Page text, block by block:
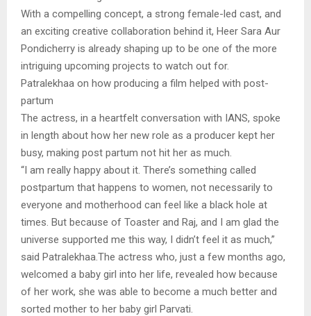
With a compelling concept, a strong female-led cast, and
an exciting creative collaboration behind it, Heer Sara Aur
Pondicherry is already shaping up to be one of the more
intriguing upcoming projects to watch out for.
Patralekhaa on how producing a film helped with post-
partum
The actress, in a heartfelt conversation with IANS, spoke
in length about how her new role as a producer kept her
busy, making post partum not hit her as much.
“I am really happy about it. There’s something called
postpartum that happens to women, not necessarily to
everyone and motherhood can feel like a black hole at
times. But because of Toaster and Raj, and I am glad the
universe supported me this way, I didn’t feel it as much,”
said Patralekhaa.The actress who, just a few months ago,
welcomed a baby girl into her life, revealed how because
of her work, she was able to become a much better and
sorted mother to her baby girl Parvati.